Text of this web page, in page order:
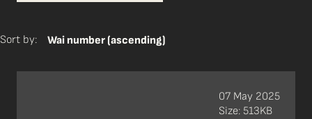
Sort by: Wai number (ascending)
07 May 2025
Size: 513KB